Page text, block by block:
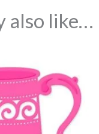
also like…